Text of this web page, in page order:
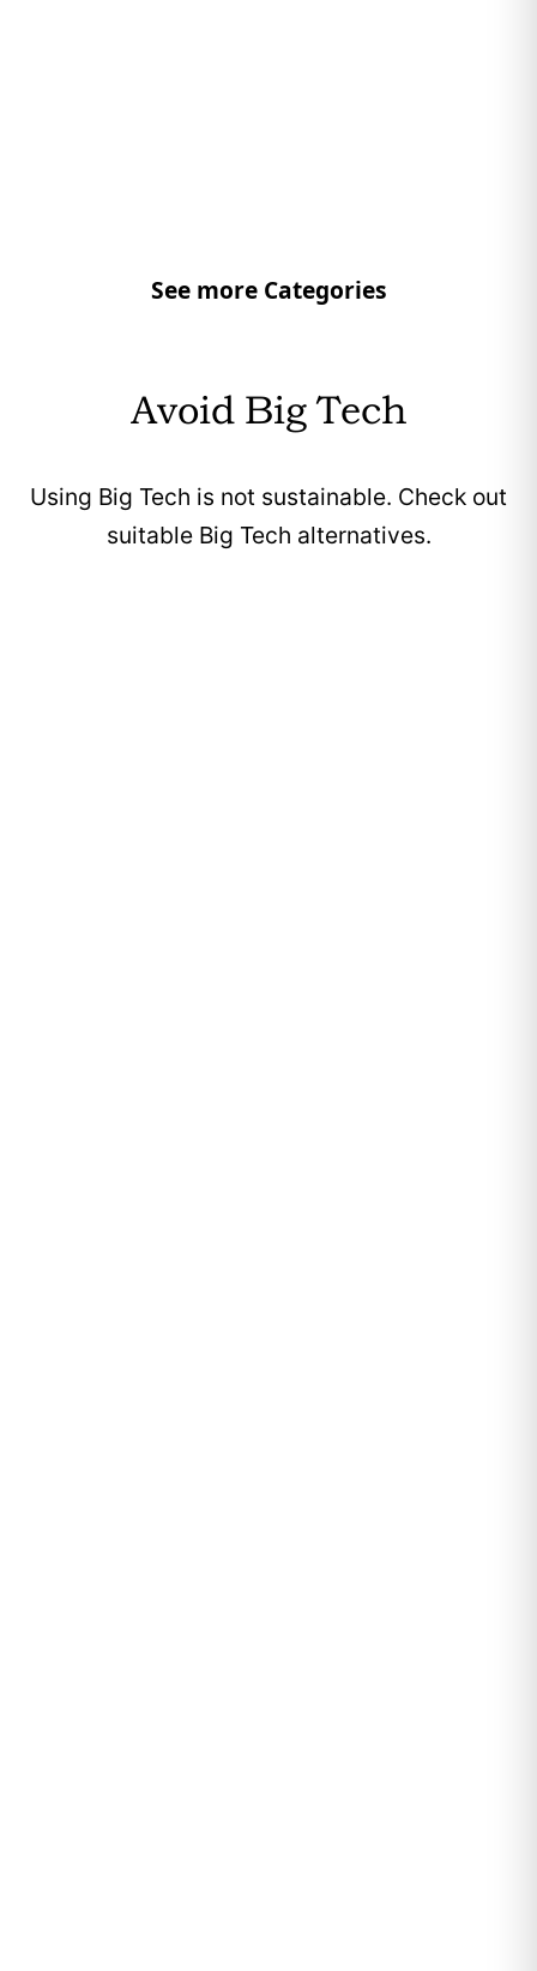
See more Categories
Avoid Big Tech
Using Big Tech is not sustainable. Check out
suitable Big Tech alternatives.